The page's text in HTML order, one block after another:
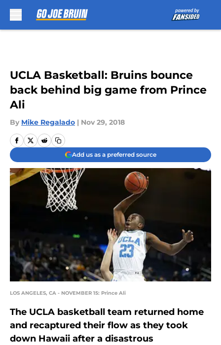
UCLA Basketball: Bruins bounce
back behind big game from Prince
Ali
By Mike Regalado | Nov 29, 2018
Add us as a preferred source
LOS ANGELES, CA - NOVEMBER 15: Prince Ali
The UCLA basketball team returned home
and recaptured their flow as they took
down Hawaii after a disastrous